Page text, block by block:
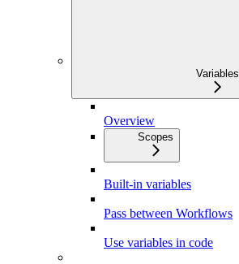
Variables
Overview
Scopes
Built-in variables
Pass between Workflows
Use variables in code